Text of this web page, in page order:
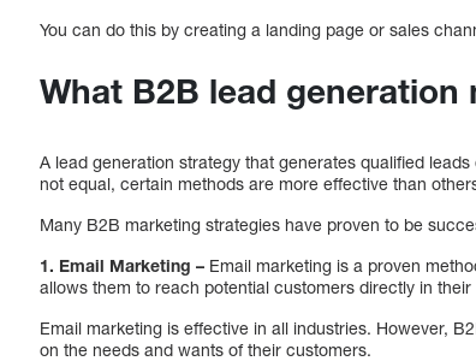
You can do this by creating a landing page or sales
What B2B lead
A lead generation strategy that generates qualified
not equal, certain methods are more effective than
Many B2B marketing strategies have proven to be
1. Email Marketing – Email marketing is a proven
allows them to reach potential customers directly in
Email marketing is effective in all industries. However,
on the needs and wants of their customers.